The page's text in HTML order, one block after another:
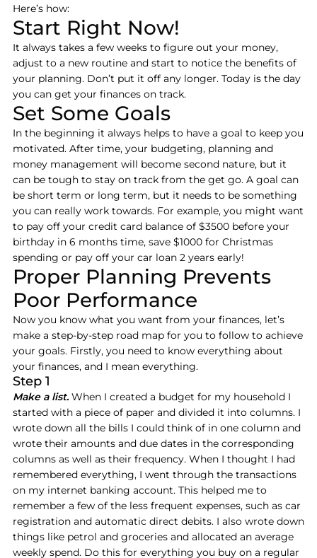
Here’s how:
Start Right Now!
It always takes a few weeks to figure out your money,
adjust to a new routine and start to notice the benefits of
your planning. Don’t put it off any longer. Today is the day
you can get your finances on track.
Set Some Goals
In the beginning it always helps to have a goal to keep you
motivated. After time, your budgeting, planning and
money management will become second nature, but it
can be tough to stay on track from the get go. A goal can
be short term or long term, but it needs to be something
you can really work towards. For example, you might want
to pay off your credit card balance of $3500 before your
birthday in 6 months time, save $1000 for Christmas
spending or pay off your car loan 2 years early!
Proper Planning Prevents
Poor Performance
Now you know what you want from your finances, let’s
make a step-by-step road map for you to follow to achieve
your goals. Firstly, you need to know everything about
your finances, and I mean everything.
Step 1
Make a list.When I created a budget for my household I
started with a piece of paper and divided it into columns. I
wrote down all the bills I could think of in one column and
wrote their amounts and due dates in the corresponding
columns as well as their frequency. When I thought I had
remembered everything, I went through the transactions
on my internet banking account. This helped me to
remember a few of the less frequent expenses, such as car
registration and automatic direct debits. I also wrote down
things like petrol and groceries and allocated an average
weekly spend. Do this for everything you buy on a regular